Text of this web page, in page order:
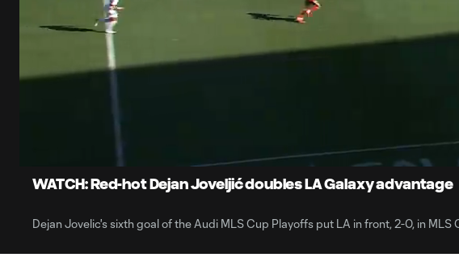
WATCH: Red-hot Dejan Joveljić doubles LA Galaxy advantage
Dejan Jovelic's sixth goal of the Audi MLS Cup Playoffs put LA in front, 2-0, in MLS